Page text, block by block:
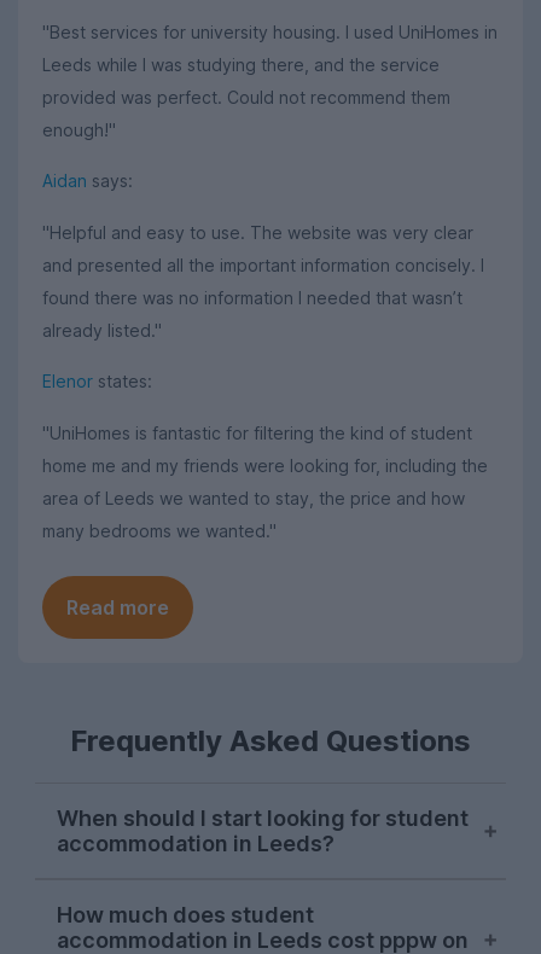
"Best services for university housing. I used UniHomes in
Leeds while I was studying there, and the service
provided was perfect. Could not recommend them
enough!"
Aidan says:
"Helpful and easy to use. The website was very clear
and presented all the important information concisely. I
found there was no information I needed that wasn’t
already listed."
Elenor states:
"UniHomes is fantastic for filtering the kind of student
home me and my friends were looking for, including the
area of Leeds we wanted to stay, the price and how
many bedrooms we wanted."
Read more
Frequently Asked Questions
When should I start looking for student
accommodation in Leeds?
time to start looking for student
How much does student
accommodation in Leeds cost pppw on